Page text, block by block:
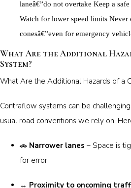
What Are the Additional
System?
What Are the Additional Hazards of a
Contraflow systems can be
usual road conventions we rely on.
🚗 Narrower lanes – Space is
for error
↔️ Proximity to oncoming